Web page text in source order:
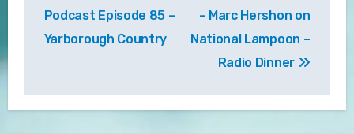
Podcast Episode 85 –
Yarborough Country
– Marc Hershon on
National Lampoon –
Radio Dinner